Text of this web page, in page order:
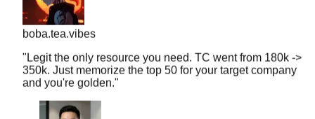
boba.tea.vibes
"Legit the only resource you need. TC went from 180k ->
and you're golden."